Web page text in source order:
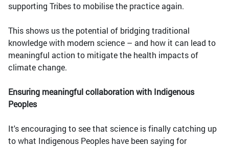
supporting Tribes to mobilise the practice again.
This shows us the potential of bridging traditional
knowledge with modern science – and how it can lead to
meaningful action to mitigate the health impacts of
climate change.
Ensuring meaningful collaboration with Indigenous
Peoples
It's encouraging to see that science is finally catching up
to what Indigenous Peoples have been saying for